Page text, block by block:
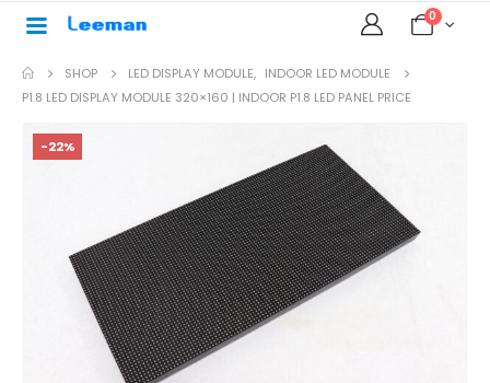
0
SHOP LED DISPLAY MODULE, INDOOR LED MODULE
P1.8 LED DISPLAY MODULE 320×160 | INDOOR P1.8 LED PANEL PRICE
-22%